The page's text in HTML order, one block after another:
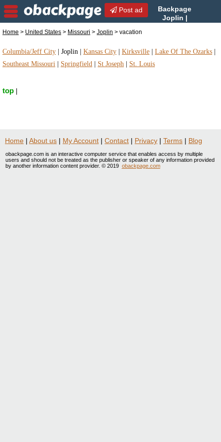
Post ad
Backpage
Joplin |
Joplin, Missouri
Home > United States > Missouri > Joplin > vacation
Columbia/Jeff City Joplin Kansas City Kirksville Lake Of The Ozarks
Southeast Missouri
Springfield St Joseph St. Louis
top
Home | About us | My Account | Contact | Privacy | Terms | Blog
obackpage.com is an interactive computer service that enables access by multiple
users and should not be treated as the publisher or speaker of any information provided
by another information content provider. © 2019 obackpage.com